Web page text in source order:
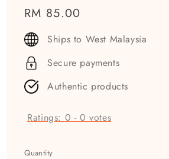
Regular
price
RM 85.00
Ships to West Malaysia
Secure payments
Authentic products
Ratings: 0 -0 votes
Quantity